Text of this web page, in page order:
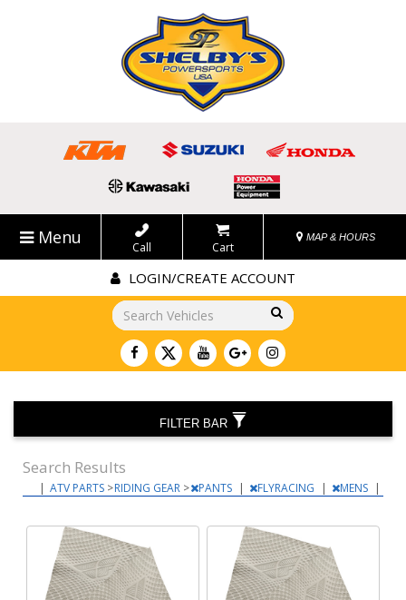
Menu Call Cart
MAP & HOURS
LOGIN/CREATE ACCOUNT
Go!
Search Results
| ATV PARTS >RIDING GEAR > PANTS | FLYRACING | MENS |
FILTER BAR